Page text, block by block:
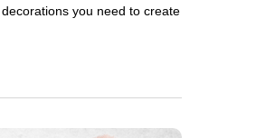
you need to create